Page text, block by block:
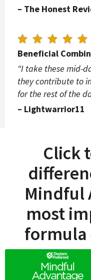
– The Honest
Beneficial
“I take these mid-
they contribute to
for the rest of the
– Lightwarrior11
Click
Mindful
most
formula